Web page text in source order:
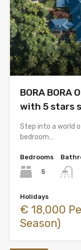
BORA BORA
with 5 stars
Step into a world
bedroom…
Bedrooms
5
Holidays
€ 18,000
Season)